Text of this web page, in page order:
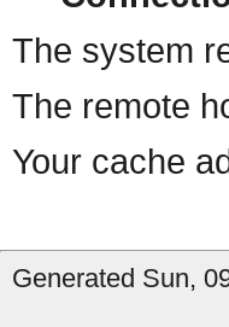
The system
The remote
Your cache
Generated Sun,